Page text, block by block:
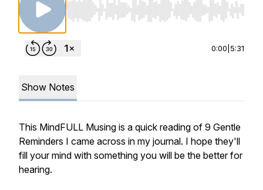
Use Left/Right to seek, Home/End to jump to
0:00 5:31
Show Notes
This MindFULL Musing is a quick reading of 9 Gentle
Reminders I came across in my journal. I hope they'll
fill your mind with something you will be the better for
hearing.